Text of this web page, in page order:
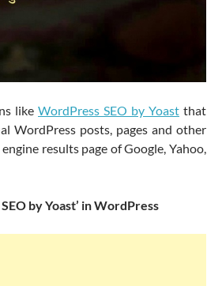
like WordPress SEO by Yoast that
WordPress posts, pages and other
results page of Google, Yahoo,
by Yoast’ in WordPress